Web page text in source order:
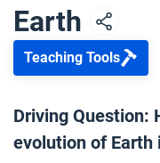
Opener: Earth
2 The Early Earth
3 The Theory of
Earth
Teaching Tools
Driving Question:
evolution of Earth